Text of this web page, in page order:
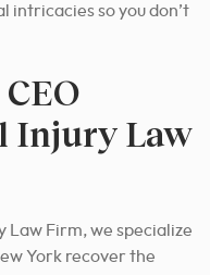
intricacies so you don’t
Injury Law
Law Firm, we specialize
York recover the